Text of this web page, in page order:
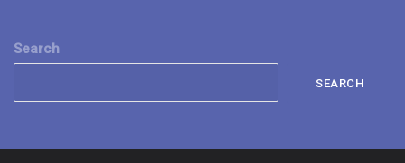
Search
SEARCH